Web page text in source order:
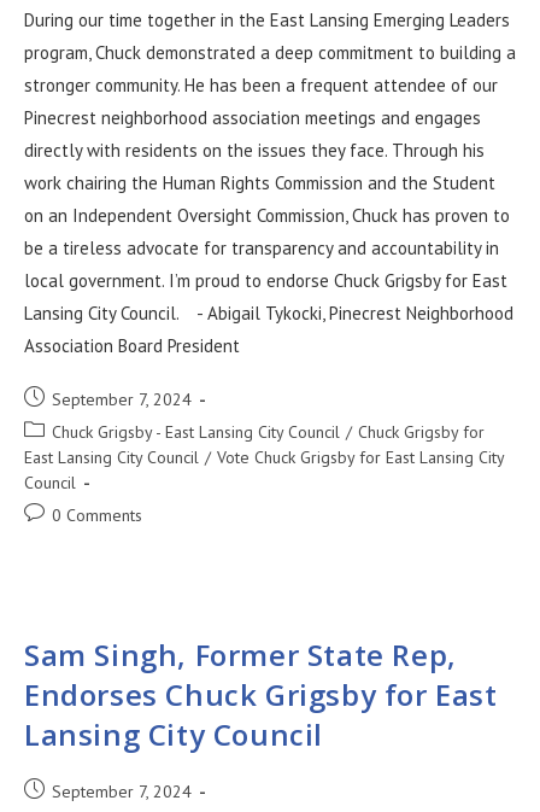
During our time together in the East Lansing Emerging Leaders
program, Chuck demonstrated a deep commitment to building a
stronger community. He has been a frequent attendee of our
Pinecrest neighborhood association meetings and engages
directly with residents on the issues they face. Through his
work chairing the Human Rights Commission and the Student
on an Independent Oversight Commission, Chuck has proven to
be a tireless advocate for transparency and accountability in
local government. I’m proud to endorse Chuck Grigsby for East
Lansing City Council. - Abigail Tykocki, Pinecrest Neighborhood
Association Board President
September 7, 2024
Chuck Grigsby - East Lansing City Council / Chuck Grigsby for
East Lansing City Council / Vote Chuck Grigsby for East Lansing City
Council
0 Comments
Sam Singh, Former State Rep,
Endorses Chuck Grigsby for East
Lansing City Council
September 7, 2024